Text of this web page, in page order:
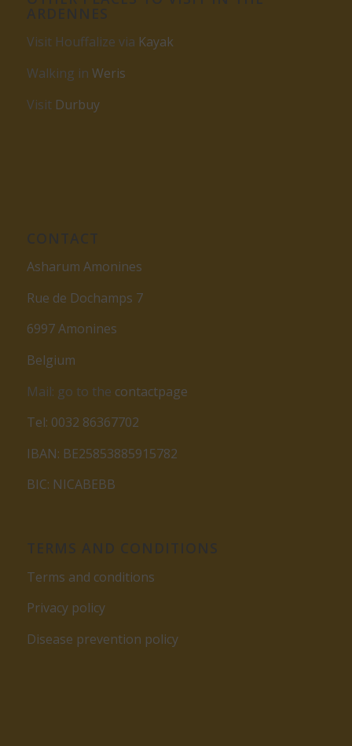
Visit Houffalize via Kayak
Walking in Weris
Visit Durbuy
Asharum Amonines
Rue de Dochamps 7
6997 Amonines
Belgium
Mail: go to the contactpage
Tel: 0032 86367702
IBAN: BE25853885915782
BIC: NICABEBB
Terms and conditions
Privacy policy
Disease prevention policy